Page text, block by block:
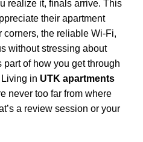
realize it, finals arrive. This
their apartment
corners, the reliable Wi-Fi,
without stressing about
of how you get through
in UTK apartments
never too far from where
a review session or your